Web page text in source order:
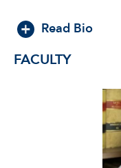
Read Bio
FACULTY